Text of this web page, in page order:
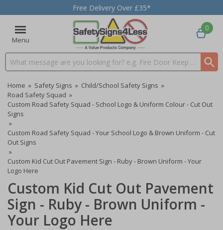
Free Delivery Over £35*
Menu
Search input box
0
Home » Safety Signs » Child/School Safety Signs »
Road Safety Squad »
Custom Road Safety Squad - School Logo & Uniform Colour - Cut Out
Signs
»
Custom Road Safety Squad - Your School Logo & Brown Uniform - Cut
Out Signs
»
Custom Kid Cut Out Pavement Sign - Ruby - Brown Uniform - Your
Logo Here
Custom Kid Cut Out Pavement
Sign - Ruby - Brown Uniform -
Your Logo Here